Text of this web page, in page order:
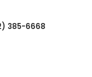
385-6668